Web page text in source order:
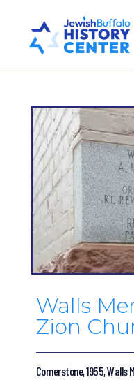
Walls
Zion
Cornerstone, 1955, Walls